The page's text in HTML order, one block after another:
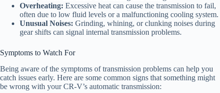
Overheating: Excessive heat can cause the transmission to fail,
often due to low fluid levels or a malfunctioning cooling system.
Unusual Noises: Grinding, whining, or clunking noises during
gear shifts can signal internal transmission problems.
Symptoms to Watch For
Being aware of the symptoms of transmission problems can help you
catch issues early. Here are some common signs that something might
be wrong with your CR-V’s automatic transmission: